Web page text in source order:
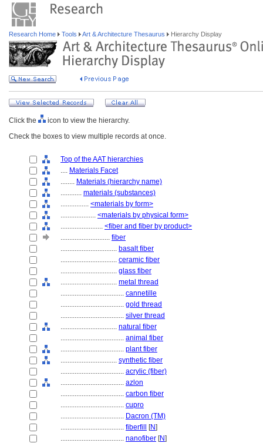
Research Home Tools Art & Architecture Thesaurus Hierarchy Display
Click the
icon to view the hierarchy.
Check the boxes to view multiple records at once.
Top of the AAT hierarchies
.... Materials Facet
........ Materials (hierarchy name)
............ materials (substances)
................ <materials by form>
.................... <materials by physical form>
........................ <fiber and fiber by product>
............................ fiber
................................ basalt fiber
................................ ceramic fiber
................................ glass fiber
................................ metal thread
.................................... cannetille
.................................... gold thread
.................................... silver thread
................................ natural fiber
.................................... animal fiber
.................................... plant fiber
................................ synthetic fiber
.................................... acrylic (fiber)
.................................... azlon
.................................... carbon fiber
.................................... cupro
.................................... Dacron (TM)
.................................... fiberfill [N]
.................................... nanofiber [N]